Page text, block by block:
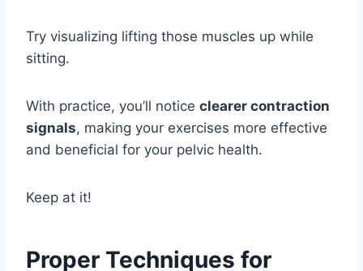
Try visualizing lifting those muscles up while
sitting.
With practice, you’ll notice clearer contraction
signals, making your exercises more effective
and beneficial for your pelvic health.
Keep at it!
Proper Techniques for